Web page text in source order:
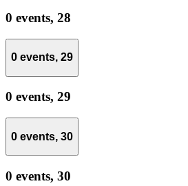
0 events, 28
0 events, 29
0 events, 29
0 events, 30
0 events, 30